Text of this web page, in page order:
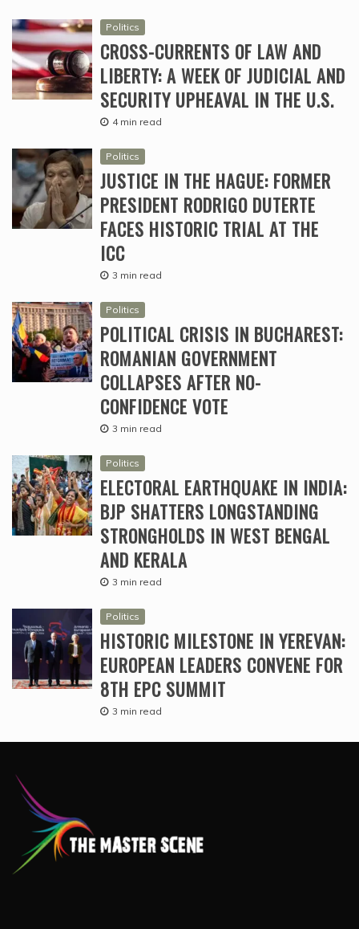
Politics
CROSS-CURRENTS OF LAW AND
LIBERTY: A WEEK OF JUDICIAL AND
SECURITY UPHEAVAL IN THE U.S.
4 min read
Politics
JUSTICE IN THE HAGUE: FORMER
PRESIDENT RODRIGO DUTERTE
FACES HISTORIC TRIAL AT THE
ICC
3 min read
Politics
POLITICAL CRISIS IN BUCHAREST:
ROMANIAN GOVERNMENT
COLLAPSES AFTER NO-
CONFIDENCE VOTE
3 min read
Politics
ELECTORAL EARTHQUAKE IN INDIA:
BJP SHATTERS LONGSTANDING
STRONGHOLDS IN WEST BENGAL
AND KERALA
3 min read
Politics
HISTORIC MILESTONE IN YEREVAN:
EUROPEAN LEADERS CONVENE FOR
8TH EPC SUMMIT
3 min read